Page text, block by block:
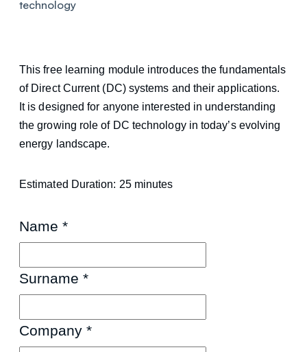
technology
This free learning module introduces the fundamentals
of Direct Current (DC) systems and their applications.
It is designed for anyone interested in understanding
the growing role of DC technology in today’s evolving
energy landscape.
Estimated Duration: 25 minutes
Name *
Surname *
Company *